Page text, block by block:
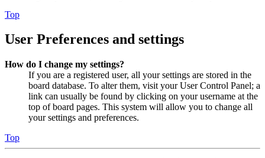
Top
User Preferences and settings
How do I change my settings?
If you are a registered user, all your settings are stored in the
board database. To alter them, visit your User Control Panel; a
link can usually be found by clicking on your username at the
top of board pages. This system will allow you to change all
your settings and preferences.
Top